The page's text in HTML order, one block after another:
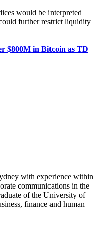
would be interpreted
further restrict liquidity
$800M in Bitcoin as TD
with experience within
communications in the
of the University of
finance and human